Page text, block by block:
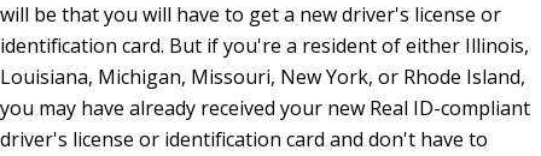
will be that you will have to get a new driver's license or
identification card. But if you're a resident of either Illinois,
Louisiana, Michigan, Missouri, New York, or Rhode Island,
you may have already received your new Real ID-compliant
driver's license or identification card and don't have to